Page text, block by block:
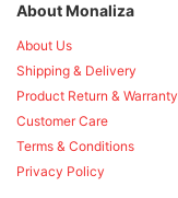
About Monaliza
About Us
Shipping & Delivery
Product Return & Warranty
Customer Care
Terms & Conditions
Privacy Policy